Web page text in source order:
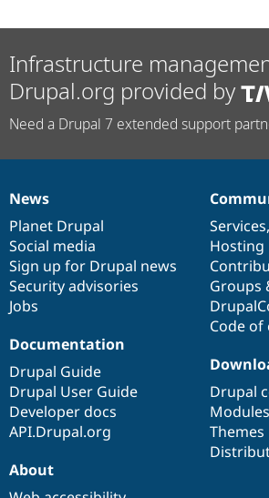
Infrastructure
Drupal.org provided by
Need a Drupal 7 extended support
News
items
News
Planet Drupal
Social media
Sign up for Drupal news
Security advisories
Jobs
Our
community
Services,
Hosting
Groups
Code
Documentation
Documentation
Drupal Guide
Drupal User Guide
Developer docs
API.Drupal.org
Drupal
code
base
Drupal
Modules
Themes
Governance
of
community
About